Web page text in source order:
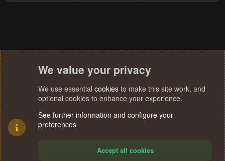
We value your privacy
We use essential cookies to make this site work, and
optional cookies to enhance your experience.
See further information and configure your
preferences
Accept all cookies